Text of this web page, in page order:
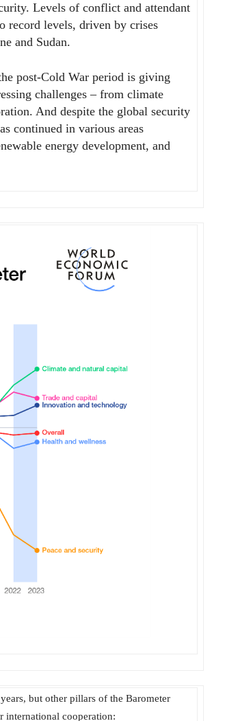
Levels of conflict and attendant
record levels, driven by crises
and Sudan.
post-Cold War period is giving
challenges – from climate
And despite the global security
continued in various areas
energy development, and
but other pillars of the Barometer
international cooperation: